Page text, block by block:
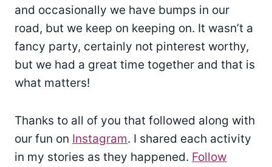
and occasionally we have bumps in our
road, but we keep on keeping on. It wasn’t a
fancy party, certainly not pinterest worthy,
but we had a great time together and that is
what matters!
Thanks to all of you that followed along with
our fun on Instagram. I shared each activity
in my stories as they happened. Follow